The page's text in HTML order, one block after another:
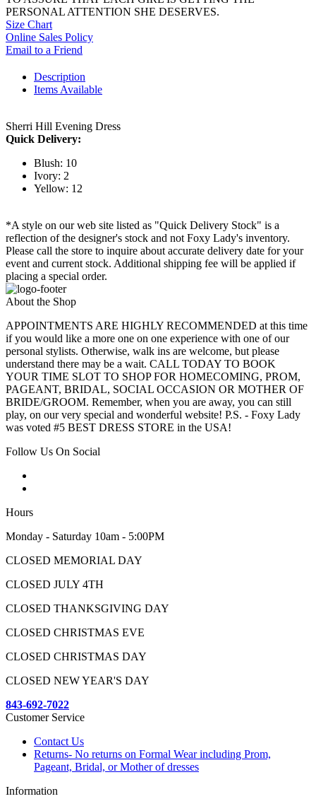
PERSONAL ATTENTION SHE DESERVES.
Size Chart
Online Sales Policy
Email to a Friend
Description
Items Available
Sherri Hill Evening Dress
Quick Delivery:
Blush: 10
Ivory: 2
Yellow: 12
*A style on our web site listed as "Quick Delivery Stock" is a
reflection of the designer's stock and not Foxy Lady's inventory.
Please call the store to inquire about accurate delivery date for your
event and current stock. Additional shipping fee will be applied if
placing a special order.
About the Shop
APPOINTMENTS ARE HIGHLY RECOMMENDED at this time
if you would like a more one on one experience with one of our
personal stylists. Otherwise, walk ins are welcome, but please
understand there may be a wait. CALL TODAY TO BOOK
YOUR TIME SLOT TO SHOP FOR HOMECOMING, PROM,
PAGEANT, BRIDAL, SOCIAL OCCASION OR MOTHER OF
BRIDE/GROOM. Remember, when you are away, you can still
play, on our very special and wonderful website! P.S. - Foxy Lady
was voted #5 BEST DRESS STORE in the USA!
Follow Us On Social
Hours
Monday - Saturday 10am - 5:00PM
CLOSED MEMORIAL DAY
CLOSED JULY 4TH
CLOSED THANKSGIVING DAY
CLOSED CHRISTMAS EVE
CLOSED CHRISTMAS DAY
CLOSED NEW YEAR'S DAY
843-692-7022
Customer Service
Contact Us
Returns- No returns on Formal Wear including Prom,
Pageant, Bridal, or Mother of dresses
Information